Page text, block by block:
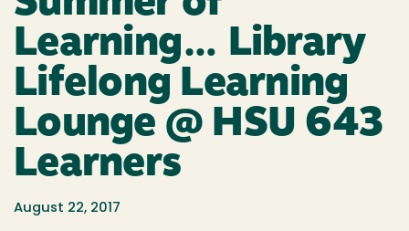
Learning… Library
Lifelong Learning
Lounge @ HSU 643
Learners
August 22, 2017